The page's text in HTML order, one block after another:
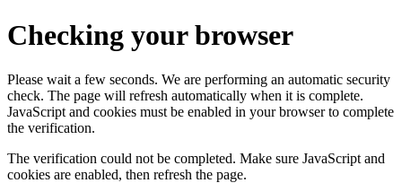
Checking your browser
Please wait a few seconds. We are performing an automatic security
check. The page will refresh automatically when it is complete.
JavaScript and cookies must be enabled in your browser to complete
the verification.
The verification could not be completed. Make sure JavaScript and
cookies are enabled, then refresh the page.